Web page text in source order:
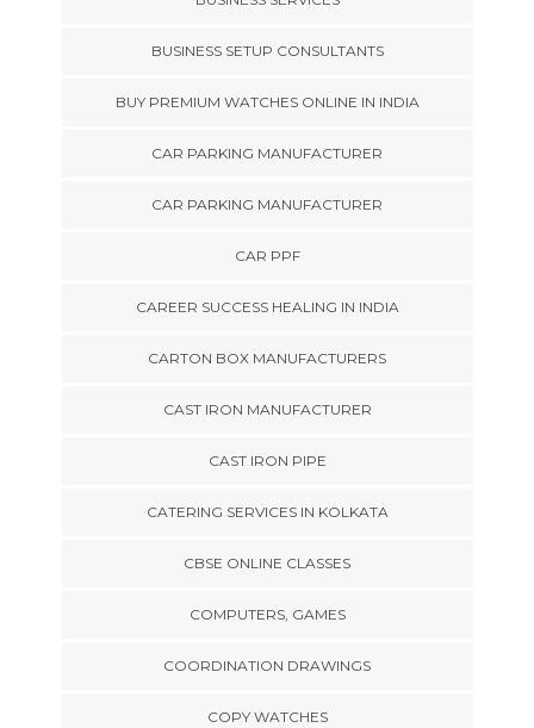
BUSINESS SETUP CONSULTANTS
BUY PREMIUM WATCHES ONLINE IN INDIA
CAR PARKING MANUFACTURER
CAR PARKING MANUFACTURER
CAR PPF
CAREER SUCCESS HEALING IN INDIA
CARTON BOX MANUFACTURERS
CAST IRON MANUFACTURER
CAST IRON PIPE
CATERING SERVICES IN KOLKATA
CBSE ONLINE CLASSES
COMPUTERS, GAMES
COORDINATION DRAWINGS
COPY WATCHES